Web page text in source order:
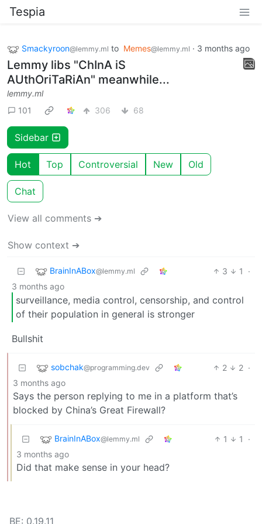
Tespia
Smackyroon@lemmy.ml to Memes@lemmy.ml · 3 months ago
Lemmy libs "ChInA iS
AUthOriTaRiAn" meanwhile...
lemmy.ml
101
306 68
Sidebar
Hot Top Controversial New Old
Chat
View all comments ➔
Show context ➔
BrainInABox@lemmy.ml 3 1
·
3 months ago
surveillance, media control, censorship, and control
of their population in general is stronger
Bullshit
sobchak@programming.dev 2 2 ·
3 months ago
Says the person replying to me in a platform that’s
blocked by China’s Great Firewall?
BrainInABox@lemmy.ml 1 1
·
3 months ago
Did that make sense in your head?
BE: 0.19.11